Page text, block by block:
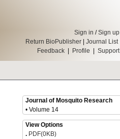
Sign in /Sign up
Return BioPublisher
Journal List
Feedback
Profile Support
Journal of Mosquito Research
• Volume 14
View Options
. PDF(0KB)